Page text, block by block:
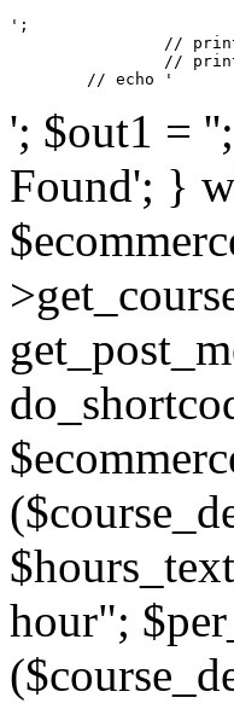
';
	// echo '
'; $out1 =
Found'; }
hour";